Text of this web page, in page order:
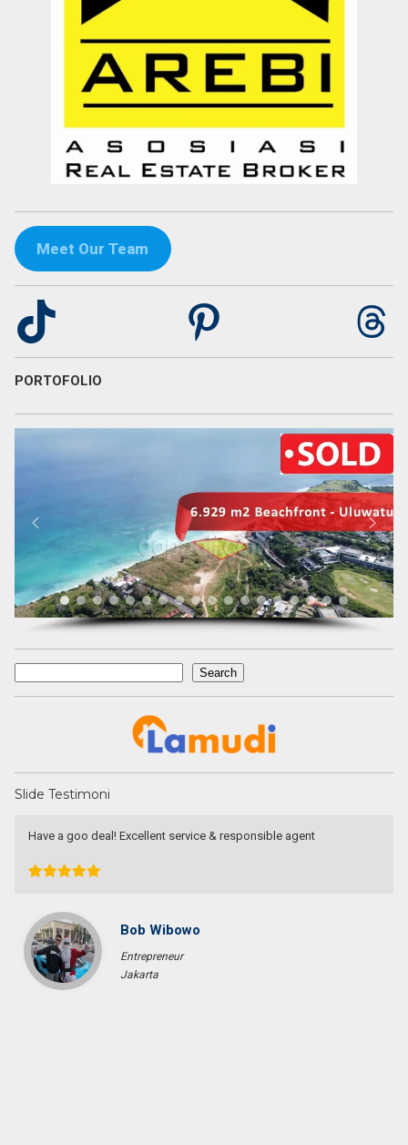
Meet Our Team
TikTok Pinterest
PORTOFOLIO
Search
Search
Slide Testimoni
Have a goo deal! Excellent service & responsible agent
Bob Wibowo
Entrepreneur
Jakarta